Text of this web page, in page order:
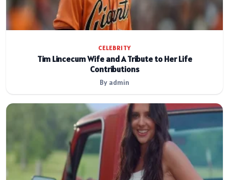
CELEBRITY
Tim Lincecum Wife and A Tribute to Her Life
Contributions
By admin